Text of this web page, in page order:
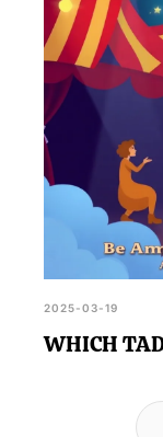
2025-03-19
WHICH